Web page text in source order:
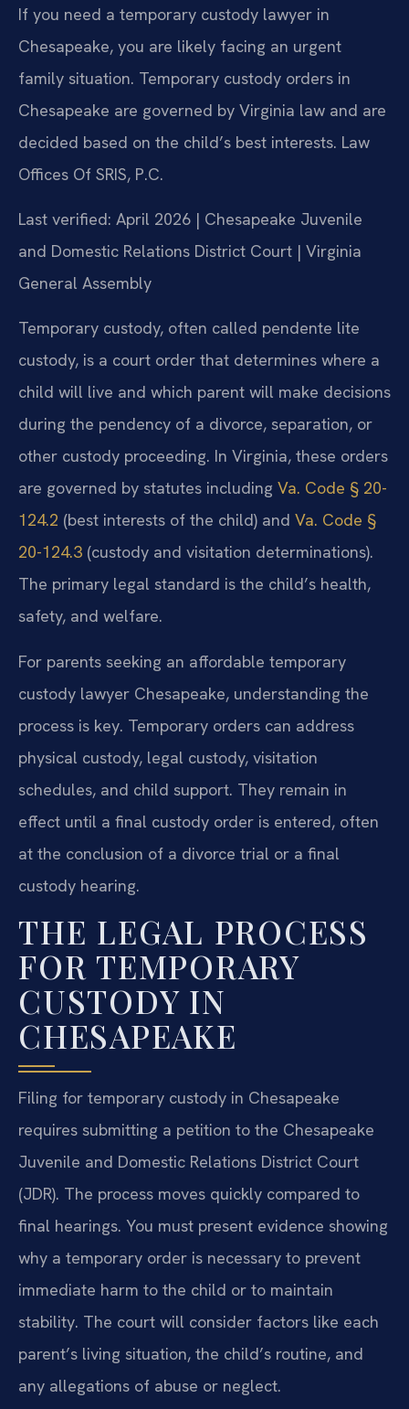
If you need a temporary custody lawyer in
Chesapeake, you are likely facing an urgent
family situation. Temporary custody orders in
Chesapeake are governed by Virginia law and are
decided based on the child’s best interests. Law
Offices Of SRIS, P.C.
Last verified: April 2026 | Chesapeake Juvenile
and Domestic Relations District Court | Virginia
General Assembly
Temporary custody, often called pendente lite
custody, is a court order that determines where a
child will live and which parent will make decisions
during the pendency of a divorce, separation, or
other custody proceeding. In Virginia, these orders
are governed by statutes including Va. Code § 20-
124.2 (best interests of the child) and Va. Code §
20-124.3 (custody and visitation determinations).
The primary legal standard is the child’s health,
safety, and welfare.
For parents seeking an affordable temporary
custody lawyer Chesapeake, understanding the
process is key. Temporary orders can address
physical custody, legal custody, visitation
schedules, and child support. They remain in
effect until a final custody order is entered, often
at the conclusion of a divorce trial or a final
custody hearing.
THE LEGAL PROCESS
FOR TEMPORARY
CUSTODY IN
CHESAPEAKE
Filing for temporary custody in Chesapeake
requires submitting a petition to the Chesapeake
Juvenile and Domestic Relations District Court
(JDR). The process moves quickly compared to
final hearings. You must present evidence showing
why a temporary order is necessary to prevent
immediate harm to the child or to maintain
stability. The court will consider factors like each
parent’s living situation, the child’s routine, and
any allegations of abuse or neglect.